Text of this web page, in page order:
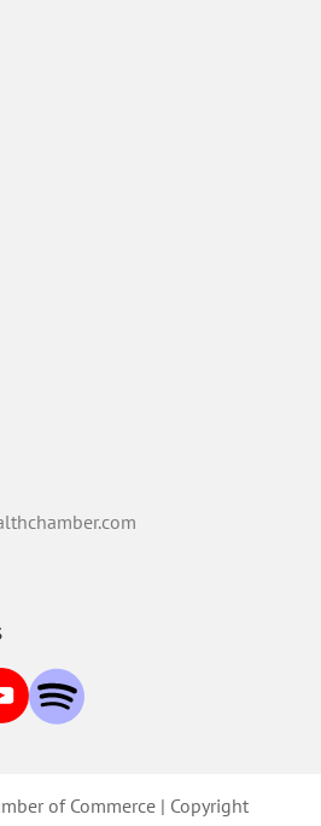
of Commerce | Copyright